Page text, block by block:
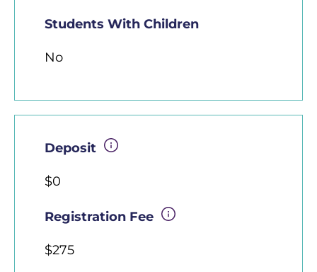
Students With Children
No
Deposit
$0
Registration Fee
$275